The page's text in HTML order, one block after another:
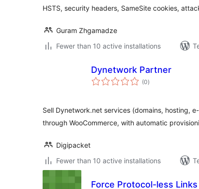
HSTS, security headers, SameSite cookies,
Guram Zhgamadze
Fewer than 10 active installations
Dynetwork Partner
(0total
ratings
)
Sell Dynetwork.net services (domains, hosting,
through WooCommerce, with automatic
Digipacket
Fewer than 10 active installations
Force Protocol-less Links